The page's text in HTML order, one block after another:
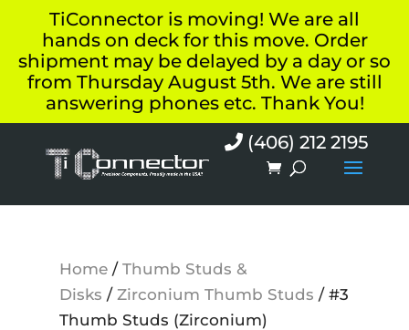
TiConnector is moving! We are all
hands on deck for this move. Order
shipment may be delayed by a day or so
from Thursday August 5th. We are still
answering phones etc. Thank You!
(406) 212 2195
Home/ Thumb Studs &
Disks / Zirconium Thumb Studs / #3
Thumb Studs (Zirconium)